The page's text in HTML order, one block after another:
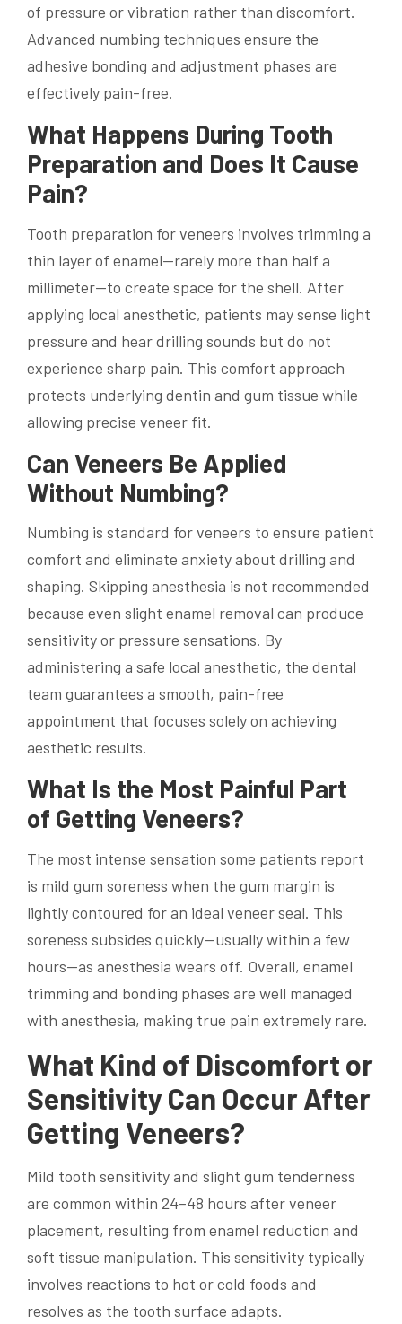
of pressure or vibration rather than discomfort.
Advanced numbing techniques ensure the
adhesive bonding and adjustment phases are
effectively pain-free.
What Happens During Tooth
Preparation and Does It Cause
Pain?
Tooth preparation for veneers involves trimming a
thin layer of enamel—rarely more than half a
millimeter—to create space for the shell. After
applying local anesthetic, patients may sense light
pressure and hear drilling sounds but do not
experience sharp pain. This comfort approach
protects underlying dentin and gum tissue while
allowing precise veneer fit.
Can Veneers Be Applied
Without Numbing?
Numbing is standard for veneers to ensure patient
comfort and eliminate anxiety about drilling and
shaping. Skipping anesthesia is not recommended
because even slight enamel removal can produce
sensitivity or pressure sensations. By
administering a safe local anesthetic, the dental
team guarantees a smooth, pain-free
appointment that focuses solely on achieving
aesthetic results.
What Is the Most Painful Part
of Getting Veneers?
The most intense sensation some patients report
is mild gum soreness when the gum margin is
lightly contoured for an ideal veneer seal. This
soreness subsides quickly—usually within a few
hours—as anesthesia wears off. Overall, enamel
trimming and bonding phases are well managed
with anesthesia, making true pain extremely rare.
What Kind of Discomfort or
Sensitivity Can Occur After
Getting Veneers?
Mild tooth sensitivity and slight gum tenderness
are common within 24–48 hours after veneer
placement, resulting from enamel reduction and
soft tissue manipulation. This sensitivity typically
involves reactions to hot or cold foods and
resolves as the tooth surface adapts.